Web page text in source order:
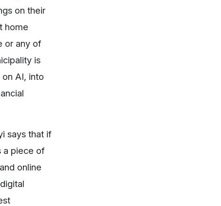
on their
home
or any of
is
AI, into
says that if
a piece of
online